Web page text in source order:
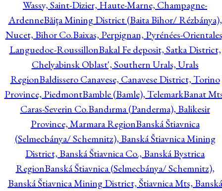
Wassy, Saint-Dizier, Haute-Marne, Champagne-
ArdenneBăiţa Mining District (Baita Bihor/ Rézbánya),
Nucet, Bihor Co.Baixas, Perpignan, Pyrénées-
Languedoc-RoussillonBakal Fe deposit, Satka District,
Chelyabinsk Oblast', Southern Urals, Urals
RegionBaldissero Canavese, Canavese District, Torino
Province, PiedmontBamble (Bamle), TelemarkBanat
Caras-Severin Co.Bandırma (Panderma), Balikesir
Province, Marmara RegionBanská Štiavnica
(Selmecbánya/ Schemnitz), Banská Štiavnica Mining
District, Banská Štiavnica Co., Banská Bystrica
RegionBanská Štiavnica (Selmecbánya/ Schemnitz),
Banská Štiavnica Mining District, Štiavnica Mts, Banská